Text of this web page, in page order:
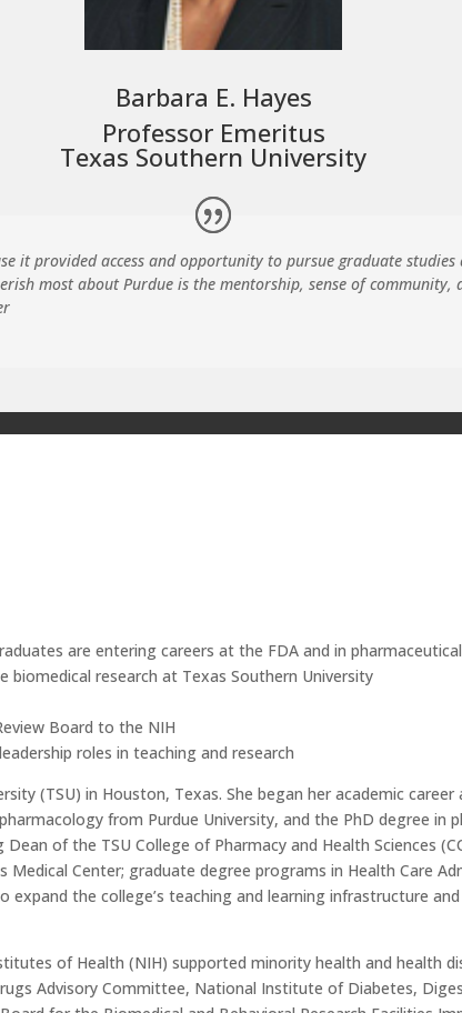
Barbara E. Hayes
Professor Emeritus
Texas Southern University
it provided access and opportunity to pursue graduate
most about Purdue is the mentorship, sense of
are entering careers at the FDA and in
biomedical research at Texas Southern University
Board to the NIH
roles in teaching and research
(TSU) in Houston, Texas. She began her academic
from Purdue University, and the PhD degree
of the TSU College of Pharmacy and Health Sciences
Center; graduate degree programs in Health Care
the college’s teaching and learning infrastructure
of Health (NIH) supported minority health and health
Advisory Committee, National Institute of Diabetes,